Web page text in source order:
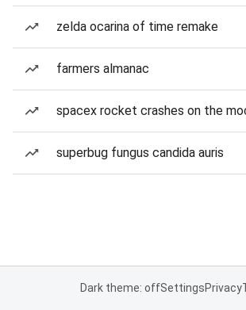
zelda ocarina of time remake
farmers almanac
spacex rocket crashes on the
superbug fungus candida auris
Dark theme: offSettingsPrivacy